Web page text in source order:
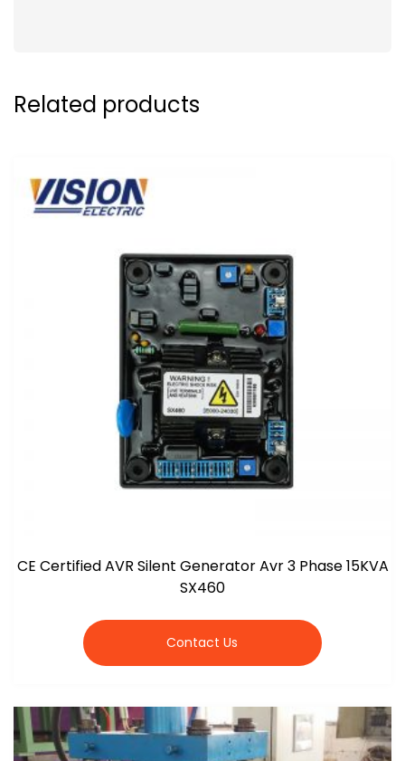
Related products
CE Certified AVR Silent Generator Avr 3 Phase 15KVA
SX460
Contact Us